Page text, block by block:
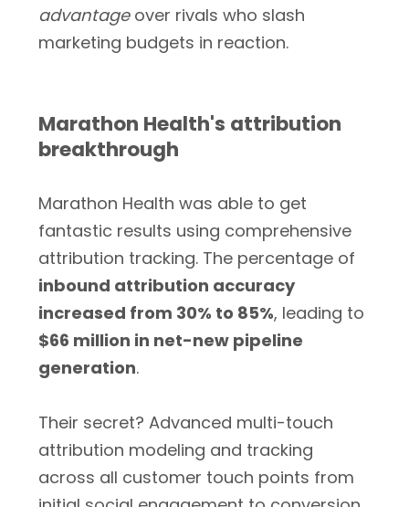
advantageover rivals who slash
marketing budgets in reaction.
Marathon Health's attribution
breakthrough
Marathon Health was able to get
fantastic results using comprehensive
attribution tracking. The percentage of
inbound attribution accuracy
increased from 30% to 85%, leading to
$66 million in net-new pipeline
generation.
Their secret? Advanced multi-touch
attribution modeling and tracking
across all customer touch points from